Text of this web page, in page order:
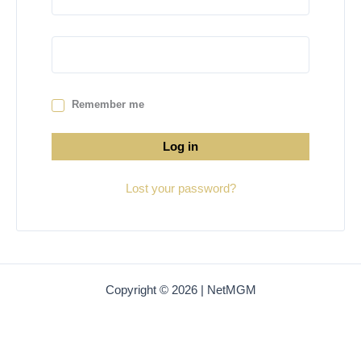
Remember me
Log in
Lost your password?
Copyright © 2026 | NetMGM